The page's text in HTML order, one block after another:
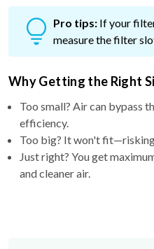
Pro tips: If your
measure the filter
Why Getting the Right
Too small? Air can bypass
efficiency.
Too big? It won't
Just right? You get
and cleaner air.